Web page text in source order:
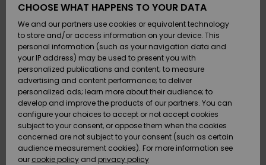
Skor & Flip-
flops
Suft/vatten
Snö
Nyinkommet
Skor & Flip-
flops
Suft/vatten
Snö
Nyinkommet
Highlights
Snö
SURF
Highlights
Webbforum
SNOW
Vinterbutik
dam
Höjdpunkter
Webbforum
SALE ON
SALE
Outlet
Dam
HELP &
CONTACT
Payment
Quiksilver
Freedom
Data Protection
Size Chart
CHOOSE WHAT HAPPENS TO YOUR DATA
We and our partners use cookies or equivalent technology
to store and/or access information on your device. This
personal information (such as your navigation data and
your IP address) may be used to present you with
personalized publications and content; to measure
advertising and content performance; to deliver
personalized ads; learn more about their audience; to
develop and improve the products of our partners. You can
configure your choices to accept or not accept cookies
subject to your consent, or oppose them when the cookies
concerned are not subject to your consent (such as certain
audience measurement cookies). For more information see
our cookie policy and privacy policy